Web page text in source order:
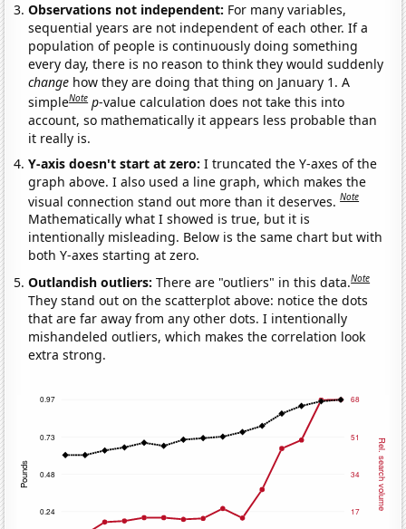
Observations not independent: For many variables,
sequential years are not independent of each other. If a
population of people is continuously doing something
every day, there is no reason to think they would suddenly
change how they are doing that thing on January 1. A
simpleNote p-value calculation does not take this into
account, so mathematically it appears less probable than
it really is.
Y-axis doesn't start at zero:I truncated the Y-axes of the
graph above. I also used a line graph, which makes the
visual connection stand out more than it deserves.Note
Mathematically what I showed is true, but it is
intentionally misleading. Below is the same chart but with
both Y-axes starting at zero.
Outlandish outliers:There are "outliers" in this data.Note
They stand out on the scatterplot above: notice the dots
that are far away from any other dots. I intentionally
mishandeled outliers, which makes the correlation look
extra strong.